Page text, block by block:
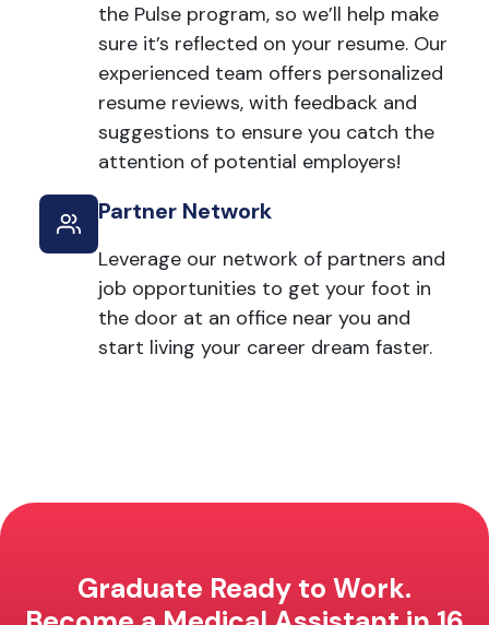
the Pulse program, so we’ll help make
sure it’s reflected on your resume. Our
experienced team offers personalized
resume reviews, with feedback and
suggestions to ensure you catch the
attention of potential employers!
Partner Network
Leverage our network of partners and
job opportunities to get your foot in
the door at an office near you and
start living your career dream faster.
Graduate Ready to Work.